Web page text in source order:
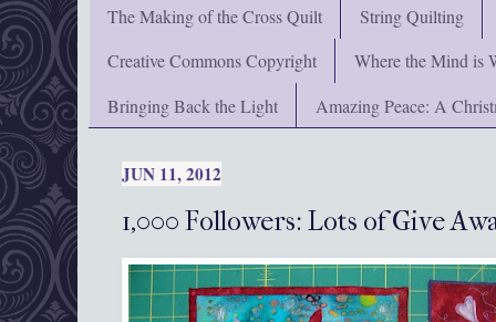
The Making of the Cross Quilt
String Quilting
Creative Commons Copyright
Where the Mind is
Bringing Back the Light
Amazing Peace: A
JUN 11, 2012
1,000 Followers: Lots of Give